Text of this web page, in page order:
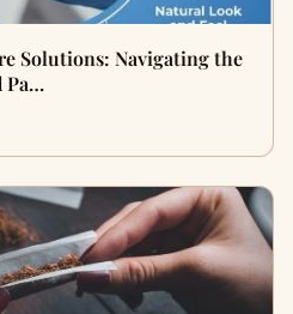
Solutions: Navigating the
Pa…